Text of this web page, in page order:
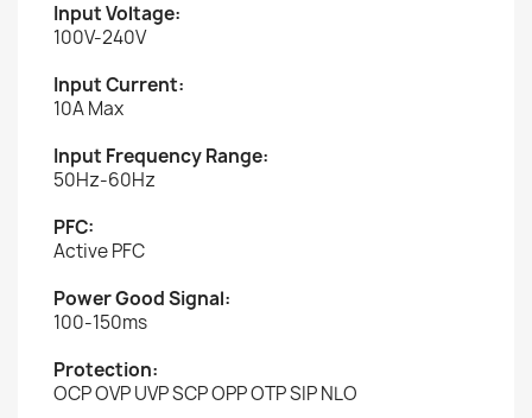
Input Voltage:
100V-240V
Input Current:
10A Max
Input Frequency Range:
50Hz-60Hz
PFC:
Active PFC
Power Good Signal:
100-150ms
Protection:
OCP OVP UVP SCP OPP OTP SIP NLO